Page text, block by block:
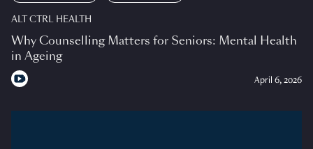
ALT CTRL HEALTH
Why Counselling Matters for Seniors: Mental Health
in Ageing
April 6, 2026